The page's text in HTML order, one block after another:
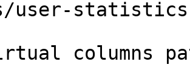
user-
columns